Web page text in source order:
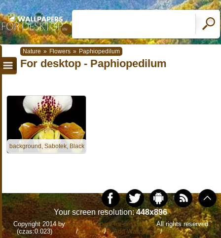
Nature » Flowers » Paphiopedilum
For desktop - Paphiopedilum
background, Sabotek, Black
Your screen resolution:448x896
Copyright 2014 bywww.wallpapers-for-desktop.euAll rights reserved
(czas:0.023)Cookie/Contact/+ Add Wallpapers/Privacy policy